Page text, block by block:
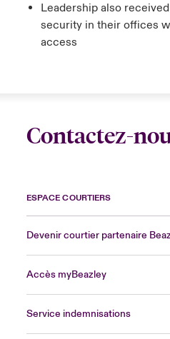
Leadership also
security in their offices
access
Contactez-
ESPACE COURTIERS
Devenir courtier partenaire
Accès myBeazley
Service indemnisations